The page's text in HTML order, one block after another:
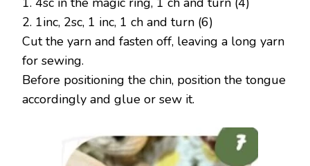
2. 1inc, 2sc, 1 inc, 1 ch and turn (6)
Cut the yarn and fasten off, leaving a long yarn
for sewing.
Before positioning the chin, position the tongue
accordingly and glue or sew it.